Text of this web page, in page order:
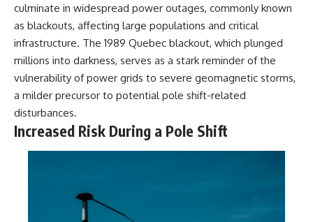
culminate in widespread power outages, commonly known
as blackouts, affecting large populations and critical
infrastructure. The 1989 Quebec blackout, which plunged
millions into darkness, serves as a stark reminder of the
vulnerability of power grids to severe geomagnetic storms,
a milder precursor to potential pole shift-related
disturbances.
Increased Risk During a Pole Shift